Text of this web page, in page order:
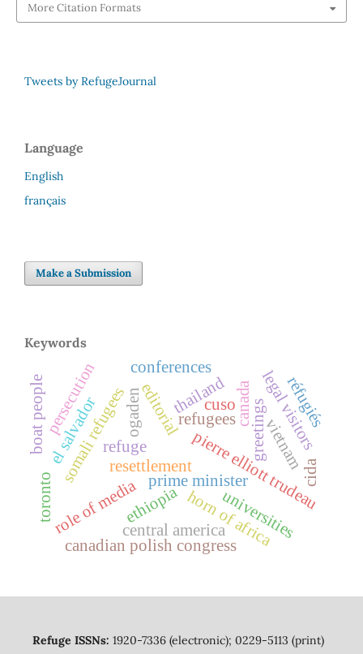
More Citation Formats
Tweets by RefugeJournal
Language
English
français
Make a Submission
Keywords
refuge
refugees
resettlement
canada
editorial
pierre elliott trudeau
prime minister
greetings
horn of africa
ethiopia
ogaden
somali refugees
el salvador legal visitors
central america
persecution thailand
canadian polish congress
boat people
role of media
toronto
conferences
cuso
vietnam
universities
cida
réfugiés
Refuge ISSNs: 1920-7336 (electronic); 0229-5113 (print)